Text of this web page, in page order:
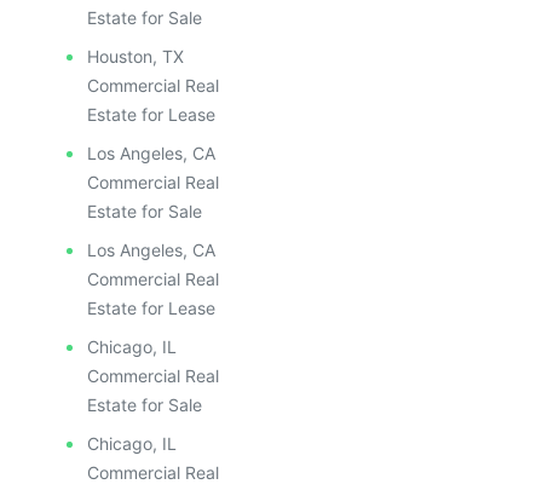
Estate for Sale
Houston, TX
Commercial Real
Estate for Lease
Los Angeles, CA
Commercial Real
Estate for Sale
Los Angeles, CA
Commercial Real
Estate for Lease
Chicago, IL
Commercial Real
Estate for Sale
Chicago, IL
Commercial Real